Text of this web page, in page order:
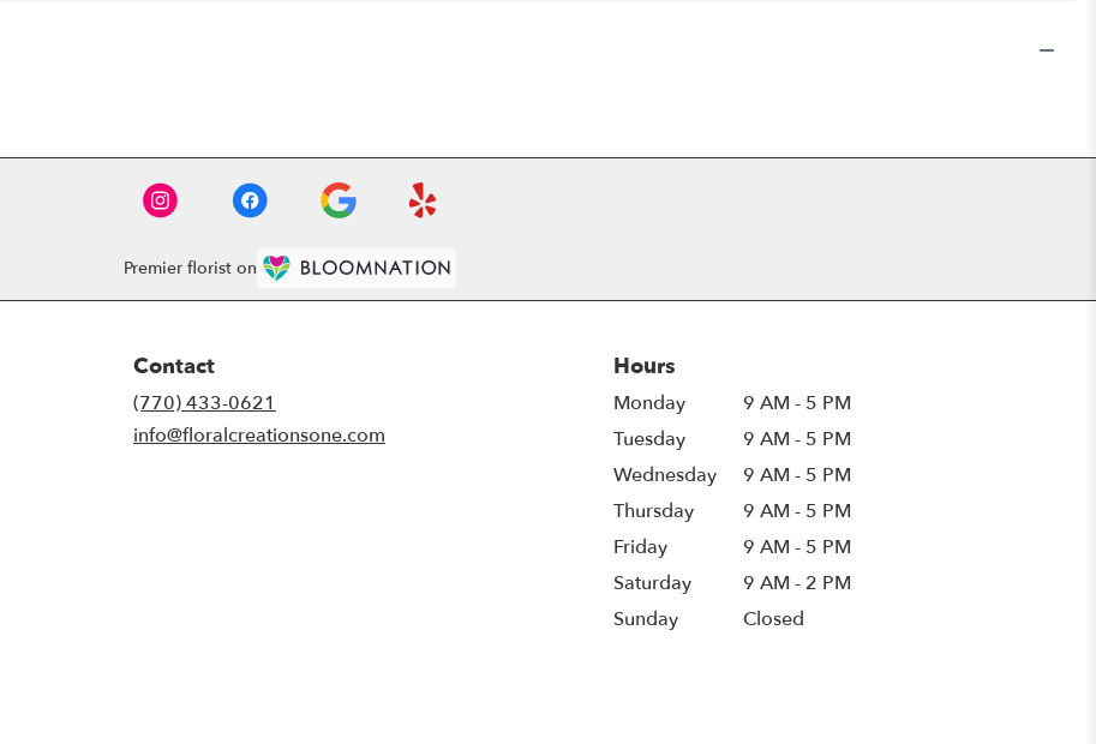
Premier florist on
Contact
(770) 433-0621
info@floralcreationsone.com
Hours
Monday
9 AM - 5 PM
Tuesday
9 AM - 5 PM
Wednesday
9 AM - 5 PM
Thursday
9 AM - 5 PM
Friday
9 AM - 5 PM
Saturday
9 AM - 2 PM
Sunday
Closed